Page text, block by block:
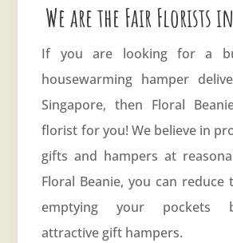
We are the Fair Florists
If you are looking for a
housewarming hamper
Singapore, then Floral
florist for you! We believe in
gifts and hampers at
Floral Beanie, you can
emptying your pockets
attractive gift hampers.